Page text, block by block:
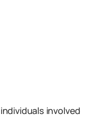
involved